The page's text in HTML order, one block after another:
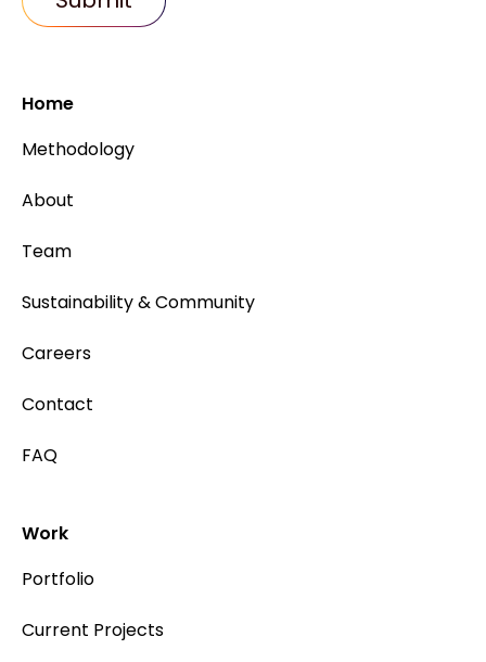
Home
Methodology
About
Team
Sustainability & Community
Careers
Contact
FAQ
Work
Portfolio
Current Projects